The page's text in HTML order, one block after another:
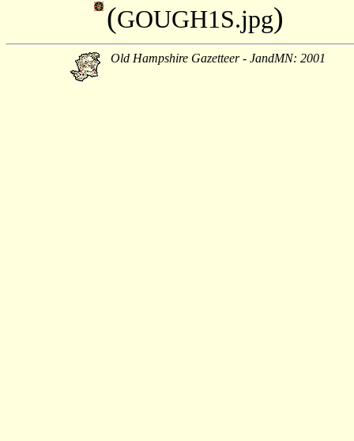
(GOUGH1S.jpg)
Old Hampshire Gazetteer - JandMN: 2001